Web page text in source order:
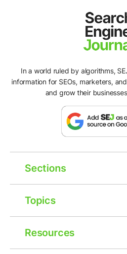
In a world ruled by algorithms,
information for SEOs, marketers,
and grow their
Sections
Topics
Resources